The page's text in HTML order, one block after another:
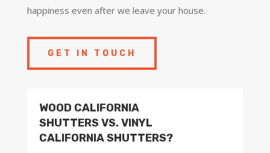
happiness even after we leave your house.
GET IN TOUCH
WOOD CALIFORNIA
SHUTTERS VS. VINYL
CALIFORNIA SHUTTERS?